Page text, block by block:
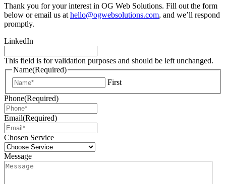
Thank you for your interest in OG Web Solutions. Fill out the form
below or email us at hello@ogwebsolutions.com, and we’ll respond
promptly.
LinkedIn
This field is for validation purposes and should be left unchanged.
Name(Required)
First
Phone(Required)
Email(Required)
Chosen Service
Message